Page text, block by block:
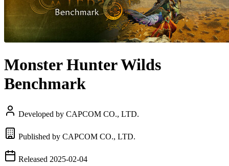
Monster Hunter Wilds
Benchmark
Developed by CAPCOM CO., LTD.
Published by CAPCOM CO., LTD.
Released 2025-02-04